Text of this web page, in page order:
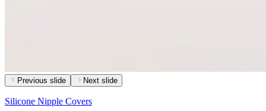
Previous slide Next slide
Silicone Nipple Covers